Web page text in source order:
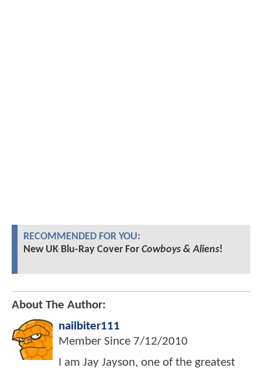
RECOMMENDED FOR YOU:
New UK Blu-Ray Cover For Cowboys & Aliens!
About The Author:
nailbiter111
Member Since 7/12/2010
I am Jay Jayson, one of the greatest